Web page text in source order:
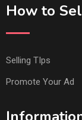
How to
Selling TIps
Promote Your Ad